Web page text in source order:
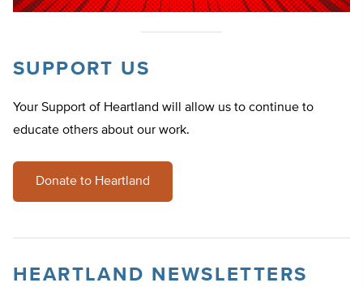
SUPPORT US
Your Support of Heartland will allow us to continue to
educate others about our work.
Donate to Heartland
HEARTLAND NEWSLETTERS